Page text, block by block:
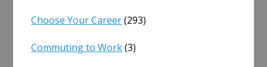
Choose Your Career(293)
Commuting to Work(3)